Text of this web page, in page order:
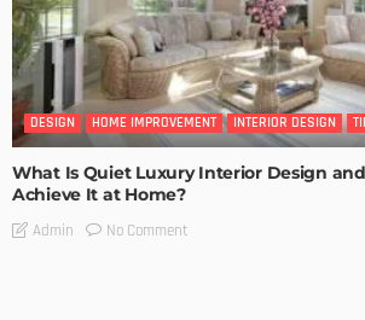
DESIGN HOME IMPROVEMENT INTERIOR DESIGN
What Is Quiet Luxury Interior Design
Achieve It at Home?
Admin No Comment